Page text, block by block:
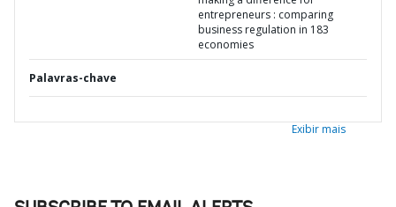
entrepreneurs : comparing
business regulation in 183
economies
Palavras-chave
Exibir mais